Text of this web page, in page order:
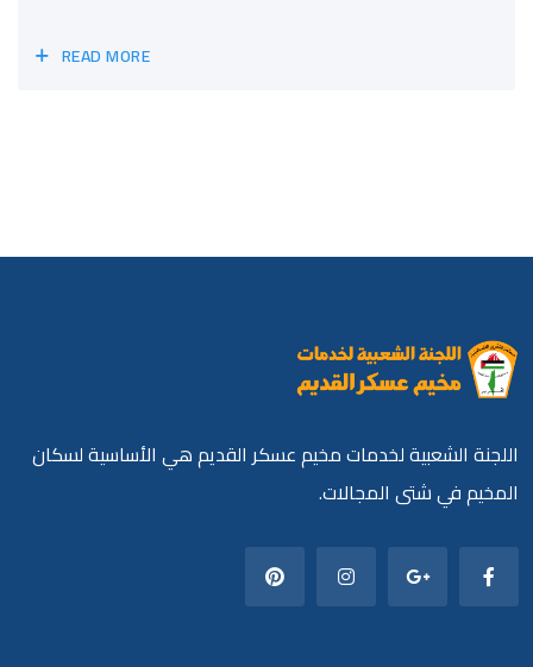
READ MORE
اللجنة الشعبية لخدمات مخيم عسكر القديم هي الأساسية لسكان
المخيم في شتى المجالات.